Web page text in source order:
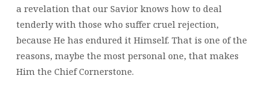
a revelation that our Savior knows how to deal
tenderly with those who suffer cruel rejection,
because He has endured it Himself. That is one of the
reasons, maybe the most personal one, that makes
Him the Chief Cornerstone.